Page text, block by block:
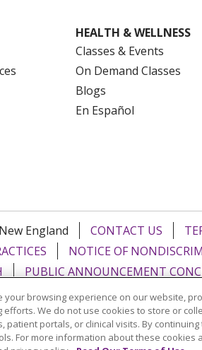
HEALTH & WELLNESS
Classes & Events
On Demand Classes
Blogs
En Español
England CONTACT US
NOTICE OF
PUBLIC ANNOUNCEMENT
English Español Italiano POLSKI
SHQIP हिंदी ગુજરાતી ភាសាខ្មែរ
browsing experience on our website,
We do not use cookies to store or
patient portals, or clinical visits. By
For more information about these cookies